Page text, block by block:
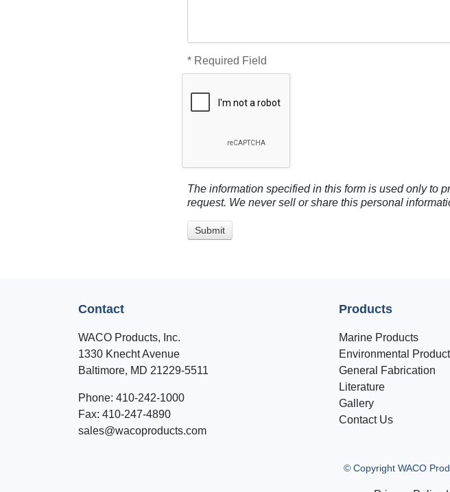
* Required Field
The information specified in this form is used only to
request. We never sell or share this personal
Contact
WACO Products, Inc.
1330 Knecht Avenue
Baltimore, MD 21229-5511
Phone: 410-242-1000
Fax: 410-247-4890
sales@wacoproducts.com
Products
Marine Products
Environmental
General Fabrication
Literature
Gallery
Contact Us
© Copyright WACO